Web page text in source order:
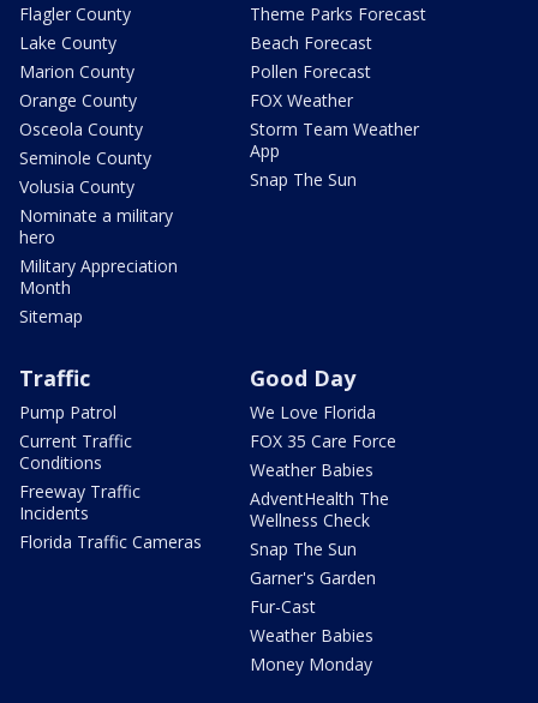
Flagler County
Lake County
Marion County
Orange County
Osceola County
Seminole County
Volusia County
Nominate a military
hero
Military Appreciation
Month
Sitemap
Theme Parks Forecast
Beach Forecast
Pollen Forecast
FOX Weather
Storm Team Weather
App
Snap The Sun
Traffic
Pump Patrol
Current Traffic
Conditions
Freeway Traffic
Incidents
Florida Traffic Cameras
Good Day
We Love Florida
FOX 35 Care Force
Weather Babies
AdventHealth The
Wellness Check
Snap The Sun
Garner's Garden
Fur-Cast
Weather Babies
Money Monday